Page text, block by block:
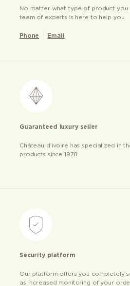
No matter what type of product you
team of experts is here to help you
Phone Email
Guaranteed luxury seller
Château d’ivoire has specialized in
products since 1978
Security platform
Our platform offers you completely
as increased monitoring of your